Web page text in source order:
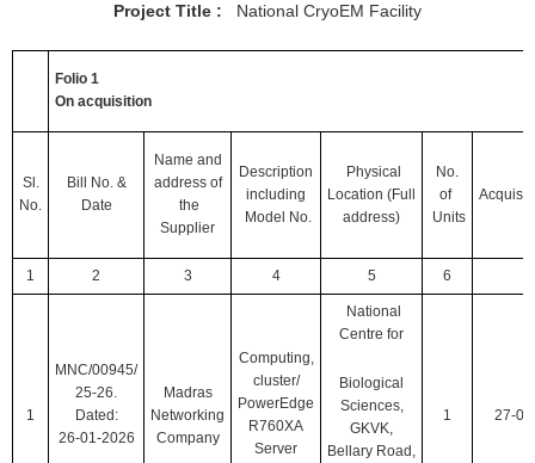
Project Title : National CryoEM Facility
Folio 1
On acquisition
Sl.
No.
Bill No. &
Date
Name and
address of
the
Supplier
Description
including
Model No.
Physical
Location (Full
address)
No.
of
Units
1 2 3 4 5 6
1
MNC/00945/
25-26.
Dated:
26-01-2026
Madras
Networking
Company
Computing,
cluster/
PowerEdge
R760XA
Server
National
Centre for
Biological
Sciences,
GKVK,
Bellary Road,
1 27-